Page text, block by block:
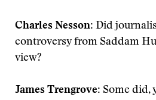
Charles Nesson: Did
controversy from Saddam
view?
James Trengrove: Some did,